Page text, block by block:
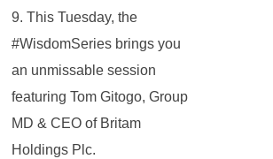
9. This Tuesday, the
#WisdomSeries brings you
an unmissable session
featuring Tom Gitogo, Group
MD & CEO of Britam
Holdings Plc.